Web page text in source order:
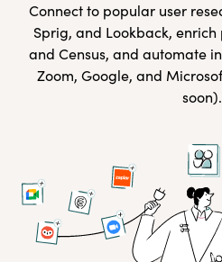
Connect to popular user
Sprig, and Lookback,
and Census, and automate
Zoom, Google, and
soon).